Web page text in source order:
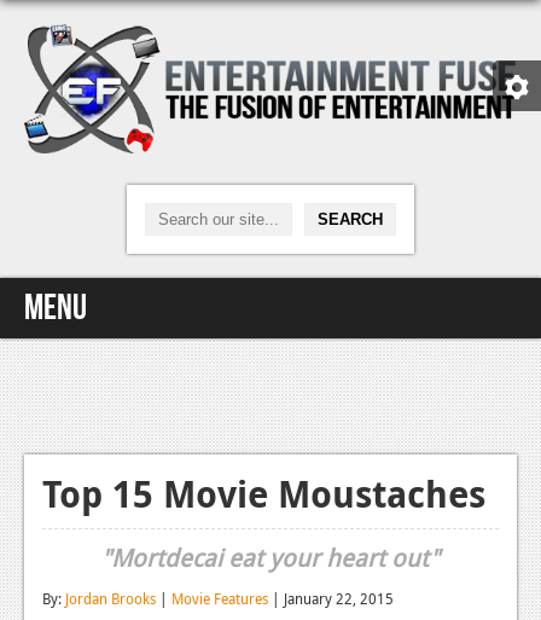
Menu
Home
Video Games
Xbox One
News
Reviews
Top 15 Movie Moustaches
"Mortdecai eat your heart out"
By: Jordan Brooks | Movie Features | January 22, 2015